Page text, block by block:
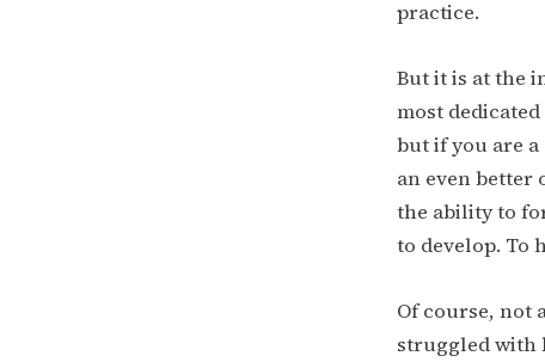
practice.
But it is at the
most
but if you are a
an even better
the ability to
to develop. To
Of course, not
struggled with